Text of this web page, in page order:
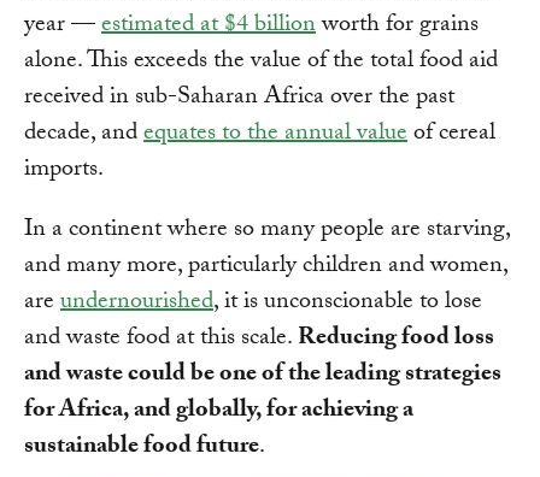
year —estimated at $4 billionworth for grains
alone. This exceeds the value of the total food aid
received in sub-Saharan Africa over the past
decade, andequates to the annual valueof cereal
imports.
In a continent where so many people are starving,
and many more, particularly children and women,
areundernourished, it is unconscionable to lose
and waste food at this scale.Reducing food loss
and waste could be one of the leading strategies
for Africa, and globally, for achieving a
sustainable food future.